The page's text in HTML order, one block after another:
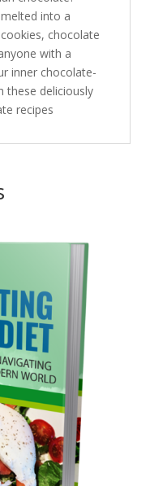
into a
chocolate
with a
inner chocolate-
these deliciously
recipes